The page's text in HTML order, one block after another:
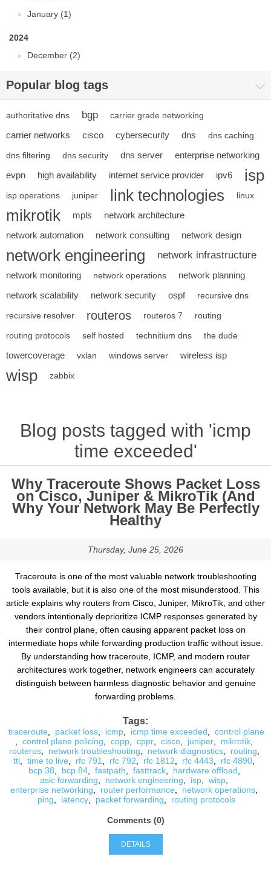
January (1)
2024
December (2)
Popular blog tags
authoritative dns bgp carrier grade networking
carrier networks cisco cybersecurity dns dns caching
dns filtering dns security dns server
enterprise networking
evpn
high availability internet service provider ipv6 isp
isp operations juniper link technologies linux
mikrotik mpls
network architecture
network automation
network consulting network design
network engineering network infrastructure
network monitoring network operations
network planning
network scalability
network security ospf recursive dns
recursive resolver routeros routeros 7 routing
routing protocols self hosted technitium dns the dude
towercoverage vxlan windows server wireless isp
wisp zabbix
Blog posts tagged with 'icmp
time exceeded'
Why Traceroute Shows Packet Loss
on Cisco, Juniper & MikroTik (And
Why Your Network May Be Perfectly
Healthy
Thursday, June 25, 2026
Traceroute is one of the most valuable network troubleshooting
tools available, but it is also one of the most misunderstood. This
article explains why routers from Cisco, Juniper, MikroTik, and other
vendors intentionally deprioritize ICMP responses generated by
their control plane, often causing apparent packet loss on
intermediate hops while forwarding production traffic without issue.
By understanding how traceroute, ICMP, and modern router
architectures work together, network engineers can accurately
distinguish between harmless diagnostic behavior and genuine
forwarding problems.
Tags:
traceroute packet loss icmp icmp time exceeded
control plane
control plane policing copp cppr cisco juniper mikrotik
routeros, network troubleshooting network diagnostics, routing
ttl
time to live rfc 791 rfc 792 rfc 1812 rfc 4443 rfc 4890
bcp 38
bcp 84, fastpath fasttrack, hardware offload
asic forwarding
network engineering isp wisp
enterprise networking
router performance network operations
ping
latency packet forwarding routing protocols
Comments (0)
DETAILS